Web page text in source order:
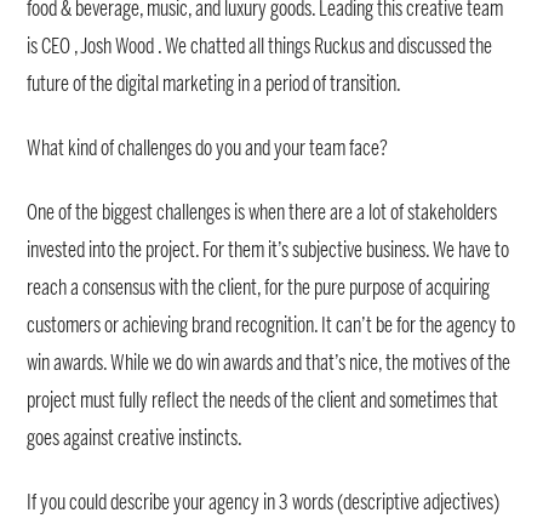
food & beverage, music, and luxury goods. Leading this creative team
is CEO , Josh Wood . We chatted all things Ruckus and discussed the
future of the digital marketing in a period of transition.
What kind of challenges do you and your team face?
One of the biggest challenges is when there are a lot of stakeholders
invested into the project. For them it’s subjective business. We have to
reach a consensus with the client, for the pure purpose of acquiring
customers or achieving brand recognition. It can’t be for the agency to
win awards. While we do win awards and that’s nice, the motives of the
project must fully reflect the needs of the client and sometimes that
goes against creative instincts.
If you could describe your agency in 3 words (descriptive adjectives)